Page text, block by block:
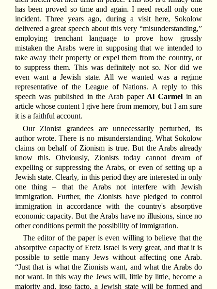
has been proved so time and again. I need recall only one
incident. Three years ago, during a visit here, Sokolow
delivered a great speech about this very “misunderstanding,”
employing trenchant language to prove how grossly
mistaken the Arabs were in supposing that we intended to
take away their property or expel them from the country, or
to suppress them. This was definitely not so. Nor did we
even want a Jewish state. All we wanted was a regime
representative of the League of Nations. A reply to this
speech was published in the Arab paperAl Carmelin an
article whose content I give here from memory, but I am sure
it is a faithful account.
Our Zionist grandees are unnecessarily perturbed, its
author wrote. There is no misunderstanding. What Sokolow
claims on behalf of Zionism is true. But the Arabs already
know this. Obviously, Zionists today cannot dream of
expelling or suppressing the Arabs, or even of setting up a
Jewish state. Clearly, in this period they are interested in only
one thing – that the Arabs not interfere with Jewish
immigration. Further, the Zionists have pledged to control
immigration in accordance with the country's absorptive
economic capacity. But the Arabs have no illusions, since no
other conditions permit the possibility of immigration.
The editor of the paper is even willing to believe that the
absorptive capacity of Eretz Israel is very great, and that it is
possible to settle many Jews without affecting one Arab.
“Just that is what the Zionists want, and what the Arabs do
not want. In this way the Jews will, little by little, become a
majority and, ipso facto, a Jewish state will be formed and